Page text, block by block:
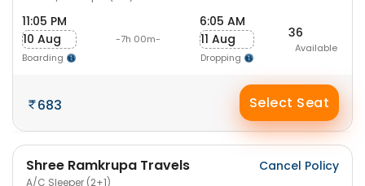
11:05 PM
10 Aug
Boarding
-7h 00m-
6:05 AM
11 Aug
Dropping
36
Available
683 Select Seat
Shree Ramkrupa Travels
A/C Sleeper (2+1)
Cancel Policy